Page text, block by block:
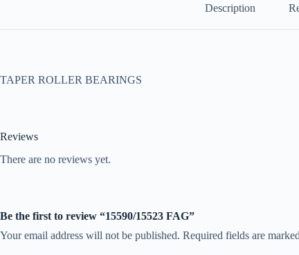
Description
TAPER ROLLER BEARINGS
Reviews
There are no reviews yet.
Be the first to review “15590/15523 FAG”
Your email address will not be published. Required fields are marked